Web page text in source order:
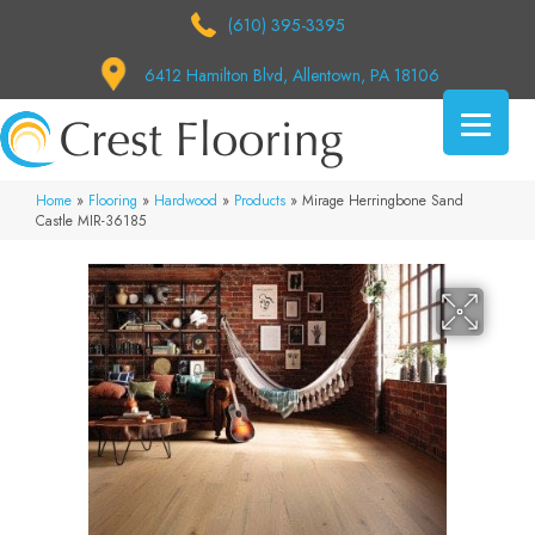
(610) 395-3395
6412 Hamilton Blvd, Allentown, PA 18106
Home » Flooring » Hardwood » Products » Mirage Herringbone Sand
Castle MIR-36185